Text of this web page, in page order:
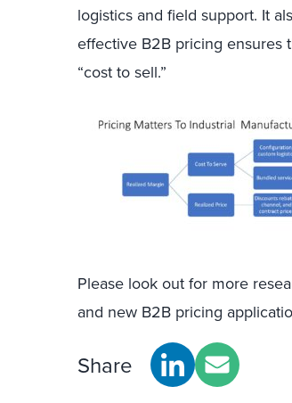
logistics and field support. It
effective B2B pricing ensures
“cost to sell.”
Please look out for more
and new B2B pricing
Share